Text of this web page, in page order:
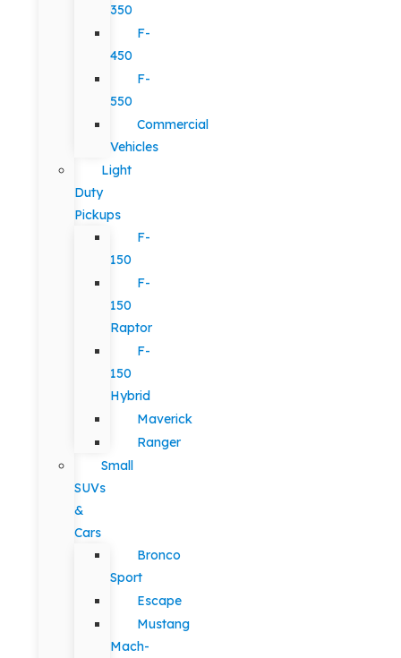
350
F-
450
F-
550
Commercial
Vehicles
Light
Duty
Pickups
F-
150
F-
150
Raptor
F-
150
Hybrid
Maverick
Ranger
Small
SUVs
&
Cars
Bronco
Sport
Escape
Mustang
Mach-